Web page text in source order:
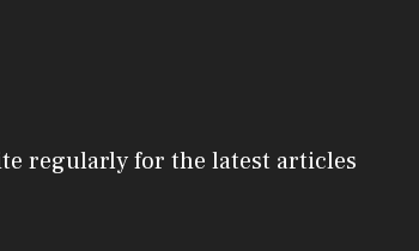
regularly for the latest articles